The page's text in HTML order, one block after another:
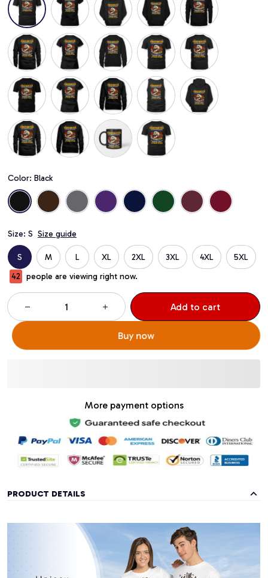
Color: Black
Size: S Size guide
S M L XL 2XL 3XL 4XL
5XL
44
people are viewing right now.
Add to cart
Buy now
More payment options
PRODUCT DETAILS